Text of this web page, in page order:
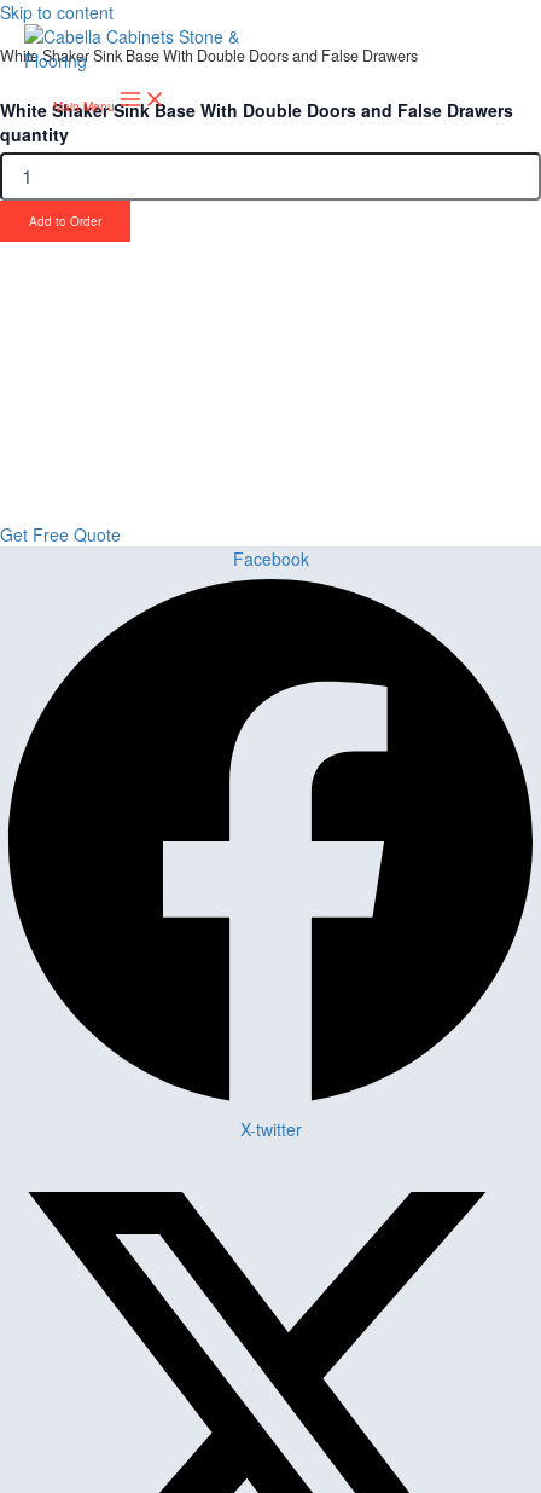
Skip to content
Main Menu
White Shaker Sink Base With Double Doors and False Drawers
White Shaker Sink Base With Double Doors and False Drawers
quantity
Add to Order
Get Free Quote
Facebook
X-twitter